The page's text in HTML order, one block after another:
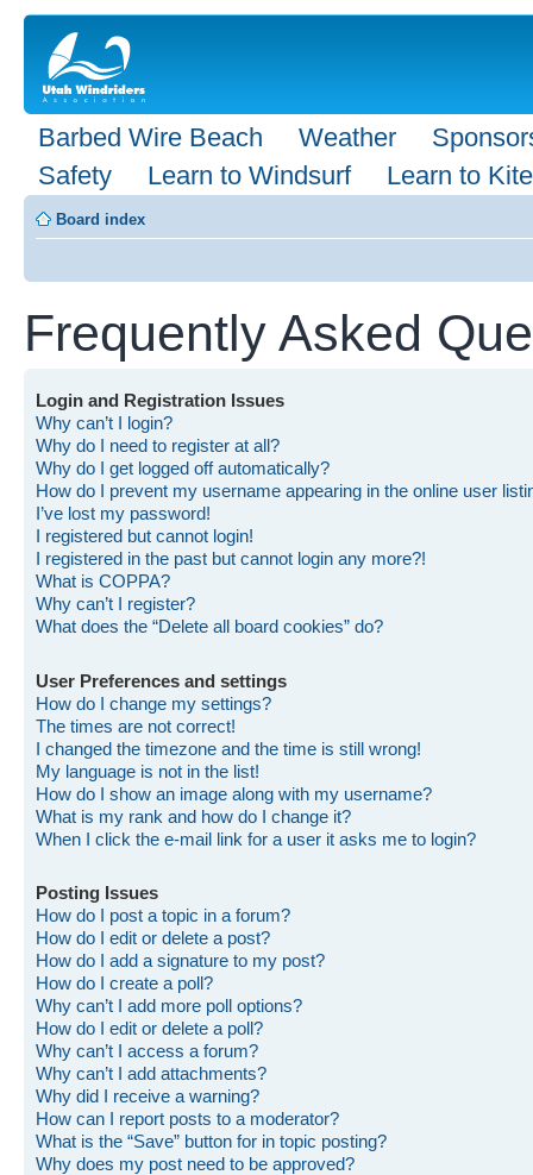
Barbed Wire Beach Weather
Safety
Learn to Windsurf Learn to Kite
Board index
Frequently Asked
Login and Registration Issues
Why can’t I login?
Why do I need to register at all?
Why do I get logged off automatically?
How do I prevent my username appearing in the online user
I’ve lost my password!
I registered but cannot login!
I registered in the past but cannot login any more?!
What is COPPA?
Why can’t I register?
What does the “Delete all board cookies” do?
User Preferences and settings
How do I change my settings?
The times are not correct!
I changed the timezone and the time is still wrong!
My language is not in the list!
How do I show an image along with my username?
What is my rank and how do I change it?
When I click the e-mail link for a user it asks me to login?
Posting Issues
How do I post a topic in a forum?
How do I edit or delete a post?
How do I add a signature to my post?
How do I create a poll?
Why can’t I add more poll options?
How do I edit or delete a poll?
Why can’t I access a forum?
Why can’t I add attachments?
Why did I receive a warning?
How can I report posts to a moderator?
What is the “Save” button for in topic posting?
Why does my post need to be approved?